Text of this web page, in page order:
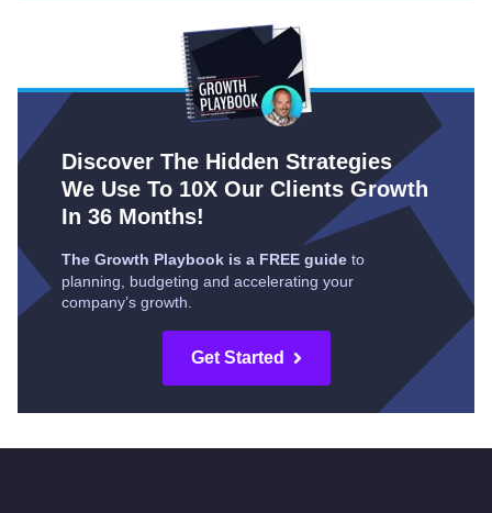
Discover The Hidden Strategies
We Use To 10X Our Clients Growth
In 36 Months!
The Growth Playbook is a FREE guide to
planning, budgeting and accelerating your
company’s growth.
Get Started